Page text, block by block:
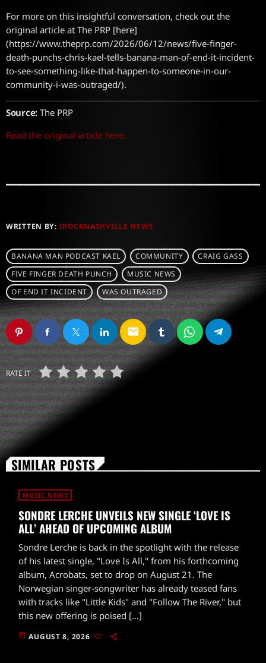
For more on this insightful conversation, check out the
original article at The PRP [here]
(https://www.theprp.com/2026/06/12/news/five-finger-
death-punchs-chris-kael-tells-banana-man-of-end-it-incident-
to-see-something-like-that-happen-to-someone-in-our-
community-i-was-outraged/).
Source:The PRP
Read the original article here.
WRITTEN BY: IROCKNASHVILLE NEWS
BANANA MAN PODCAST KAEL COMMUNITY
CRAIG GASS
FIVE FINGER DEATH PUNCH
MUSIC NEWS
OF END IT INCIDENT
WAS OUTRAGED
email
RATE IT
SIMILAR POSTS
MUSIC NEWS
SONDRE LERCHE UNVEILS NEW SINGLE ‘LOVE IS
ALL’ AHEAD OF UPCOMING ALBUM
Sondre Lerche is back in the spotlight with the release
of his latest single, "Love Is All," from his forthcoming
album, Acrobats, set to drop on August 21. The
Norwegian singer-songwriter has already teased fans
with tracks like "Little Kids" and "Follow The River," but
this new offering is poised […]
today AUGUST 8, 2026